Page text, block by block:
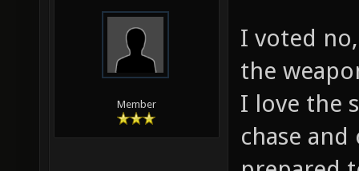
Member
I voted
the
I love the
chase